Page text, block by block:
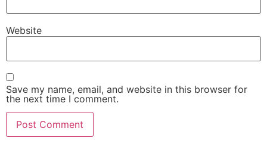
Website
Save my name, email, and website in this browser for
the next time I comment.